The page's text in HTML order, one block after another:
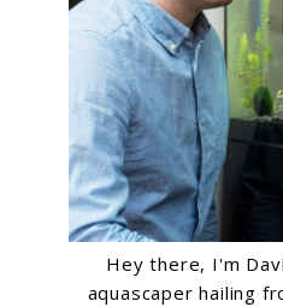
Hey there, I'm
aquascaper hailing